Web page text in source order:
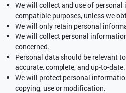
We will collect and use of
compatible purposes, unless we
We will only retain personal
We will collect personal
concerned.
Personal data should be relevant
accurate, complete, and up-to-date.
We will protect personal
copying, use or modification.